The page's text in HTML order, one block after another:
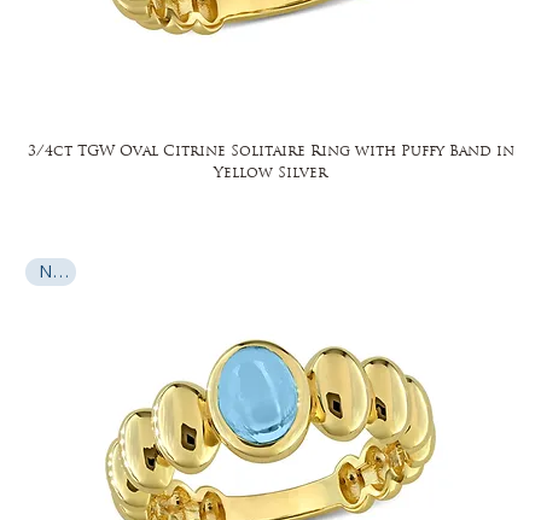
3/4ct TGW Oval Citrine Solitaire Ring with Puffy Band in
Yellow Silver
New